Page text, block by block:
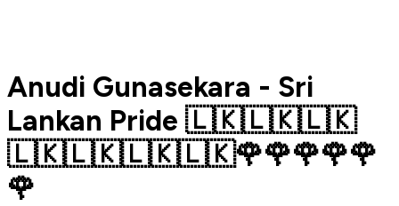
Anudi Gunasekara - Sri
Lankan Pride 🇱🇰🇱🇰🇱🇰
🇱🇰🇱🇰🇱🇰🇱🇰🌹🌹🌹🌹🌹
🌹